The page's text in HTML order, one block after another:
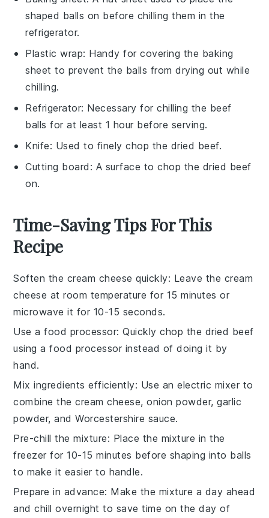
shaped balls on before chilling them in the
refrigerator.
Plastic wrap: Handy for covering the baking
sheet to prevent the balls from drying out while
chilling.
Refrigerator: Necessary for chilling the beef
balls for at least 1 hour before serving.
Knife: Used to finely chop the dried beef.
Cutting board : A surface to chop the dried beef
on.
Time-Saving Tips For This
Recipe
Soften the cream cheese quickly: Leave the cream
cheese at room temperature for 15 minutes or
microwave it for 10-15 seconds.
Use a food processor: Quickly chop the dried beef
using a food processor instead of doing it by
hand.
Mix ingredients efficiently: Use an electric mixer to
combine the cream cheese, onion powder, garlic
powder, and Worcestershire sauce.
Pre-chill the mixture: Place the mixture in the
freezer for 10-15 minutes before shaping into balls
to make it easier to handle.
Prepare in advance: Make the mixture a day ahead
and chill overnight to save time on the day of